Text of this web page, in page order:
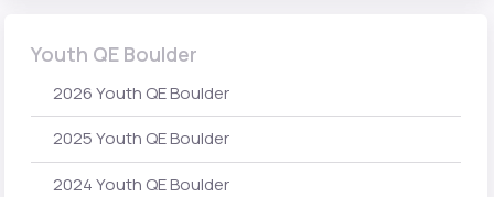
Youth QE Boulder
2026 Youth QE Boulder
2025 Youth QE Boulder
2024 Youth QE Boulder